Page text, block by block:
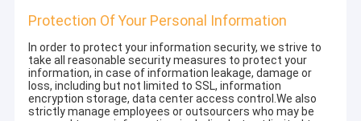
Protection Of Your Personal Information
In order to protect your information security, we strive to
take all reasonable security measures to protect your
information, in case of information leakage, damage or
loss, including but not limited to SSL, information
encryption storage, data center access control.We also
strictly manage employees or outsourcers who may be